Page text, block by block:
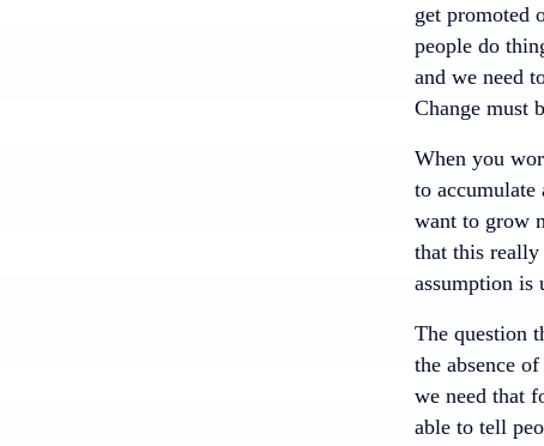
get promoted
people do
and we need
Change must
When you
to accumulate
want to grow
that this really
assumption is
The question
the absence
we need that
able to tell